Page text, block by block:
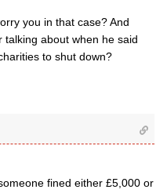
you in that case? And
talking about when he said
to shut down?
fined either £5,000 or